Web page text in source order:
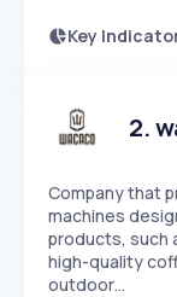
Key
Speed
Seasonality
2.
Company that
machines
products, such
high-quality
outdoor…